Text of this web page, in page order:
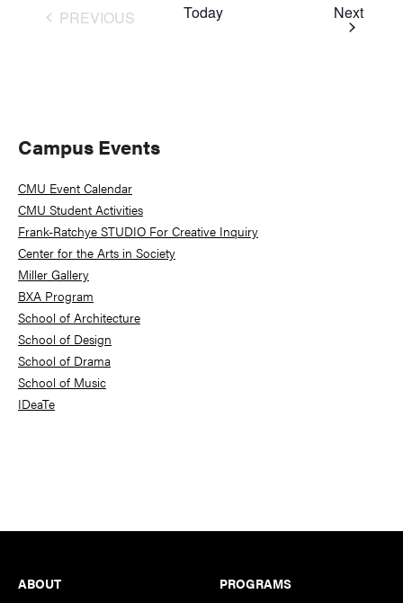
PREVIOUS
Today Next
Primary
Sidebar
Campus Events
CMU Event Calendar
CMU Student Activities
Frank-Ratchye STUDIO For Creative Inquiry
Center for the Arts in Society
Miller Gallery
BXA Program
School of Architecture
School of Design
School of Drama
School of Music
IDeaTe
Footer
ABOUT
PROGRAMS